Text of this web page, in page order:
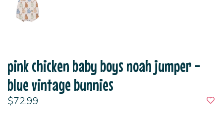
pink chicken baby boys noah jumper -
blue vintage bunnies
$72.99